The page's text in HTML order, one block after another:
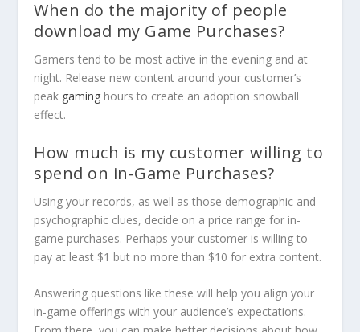
When do the majority of people
download my Game Purchases?
Gamers tend to be most active in the evening and at
night. Release new content around your customer’s
peak gaming hours to create an adoption snowball
effect.
How much is my customer willing to
spend on in-Game Purchases?
Using your records, as well as those demographic and
psychographic clues, decide on a price range for in-
game purchases. Perhaps your customer is willing to
pay at least $1 but no more than $10 for extra content.
Answering questions like these will help you align your
in-game offerings with your audience’s expectations.